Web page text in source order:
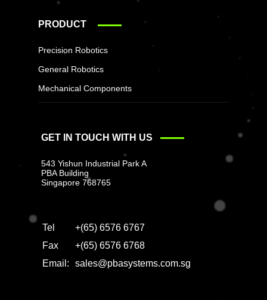
PRODUCT
Precision Robotics
General Robotics
Mechanical Components
GET IN TOUCH WITH US
543 Yishun Industrial Park A
PBA Building
Singapore 768765
Tel
+(65) 6576 6767
Fax
+(65) 6576 6768
Email:
sales@pbasystems.com.sg